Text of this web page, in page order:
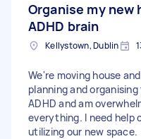
Organise my new
ADHD brain
Kellystown, Dublin
We're moving house
planning and
ADHD and am
everything. I need help
utilizing our new space.